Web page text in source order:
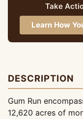
Take
Learn How
DESCRIPTION
Gum Run
12,620 acres of